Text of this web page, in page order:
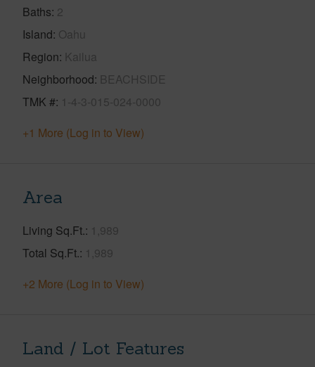
Baths 2
Island Oahu
Region Kailua
Neighborhood BEACHSIDE
TMK # 1-4-3-015-024-0000
+1 More (Log in to View)
Area
Living Sq.Ft. 1,989
Total Sq.Ft. 1,989
+2 More (Log in to View)
Land / Lot Features